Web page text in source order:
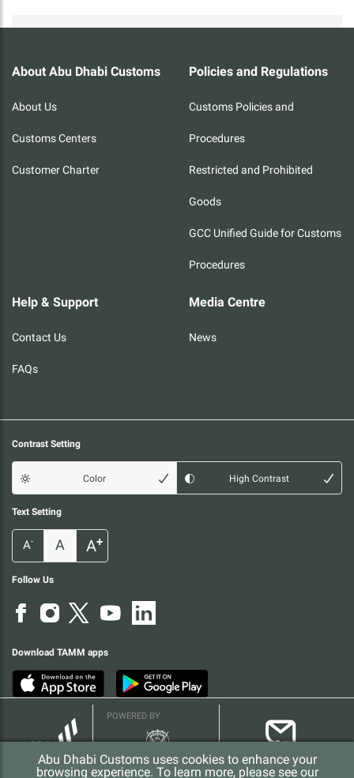
About Abu Dhabi Customs
About Us
Customs Centers
Customer Charter
Policies and Regulations
Customs Policies and
Procedures
Restricted and Prohibited
Goods
GCC Unified Guide for Customs
Procedures
Help & Support
Contact Us
FAQs
Media Centre
News
Contrast Setting
Color High Contrast
Text Setting
A- A A+
Follow Us
Download TAMM apps
POWERED BY
Abu Dhabi Customs uses cookies to enhance your
browsing experience. To learn more, please see our